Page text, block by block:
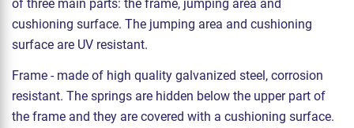
of three main parts: the frame, jumping area and
cushioning surface. The jumping area and cushioning
surface are UV resistant.
Frame - made of high quality galvanized steel, corrosion
resistant. The springs are hidden below the upper part of
the frame and they are covered with a cushioning surface.